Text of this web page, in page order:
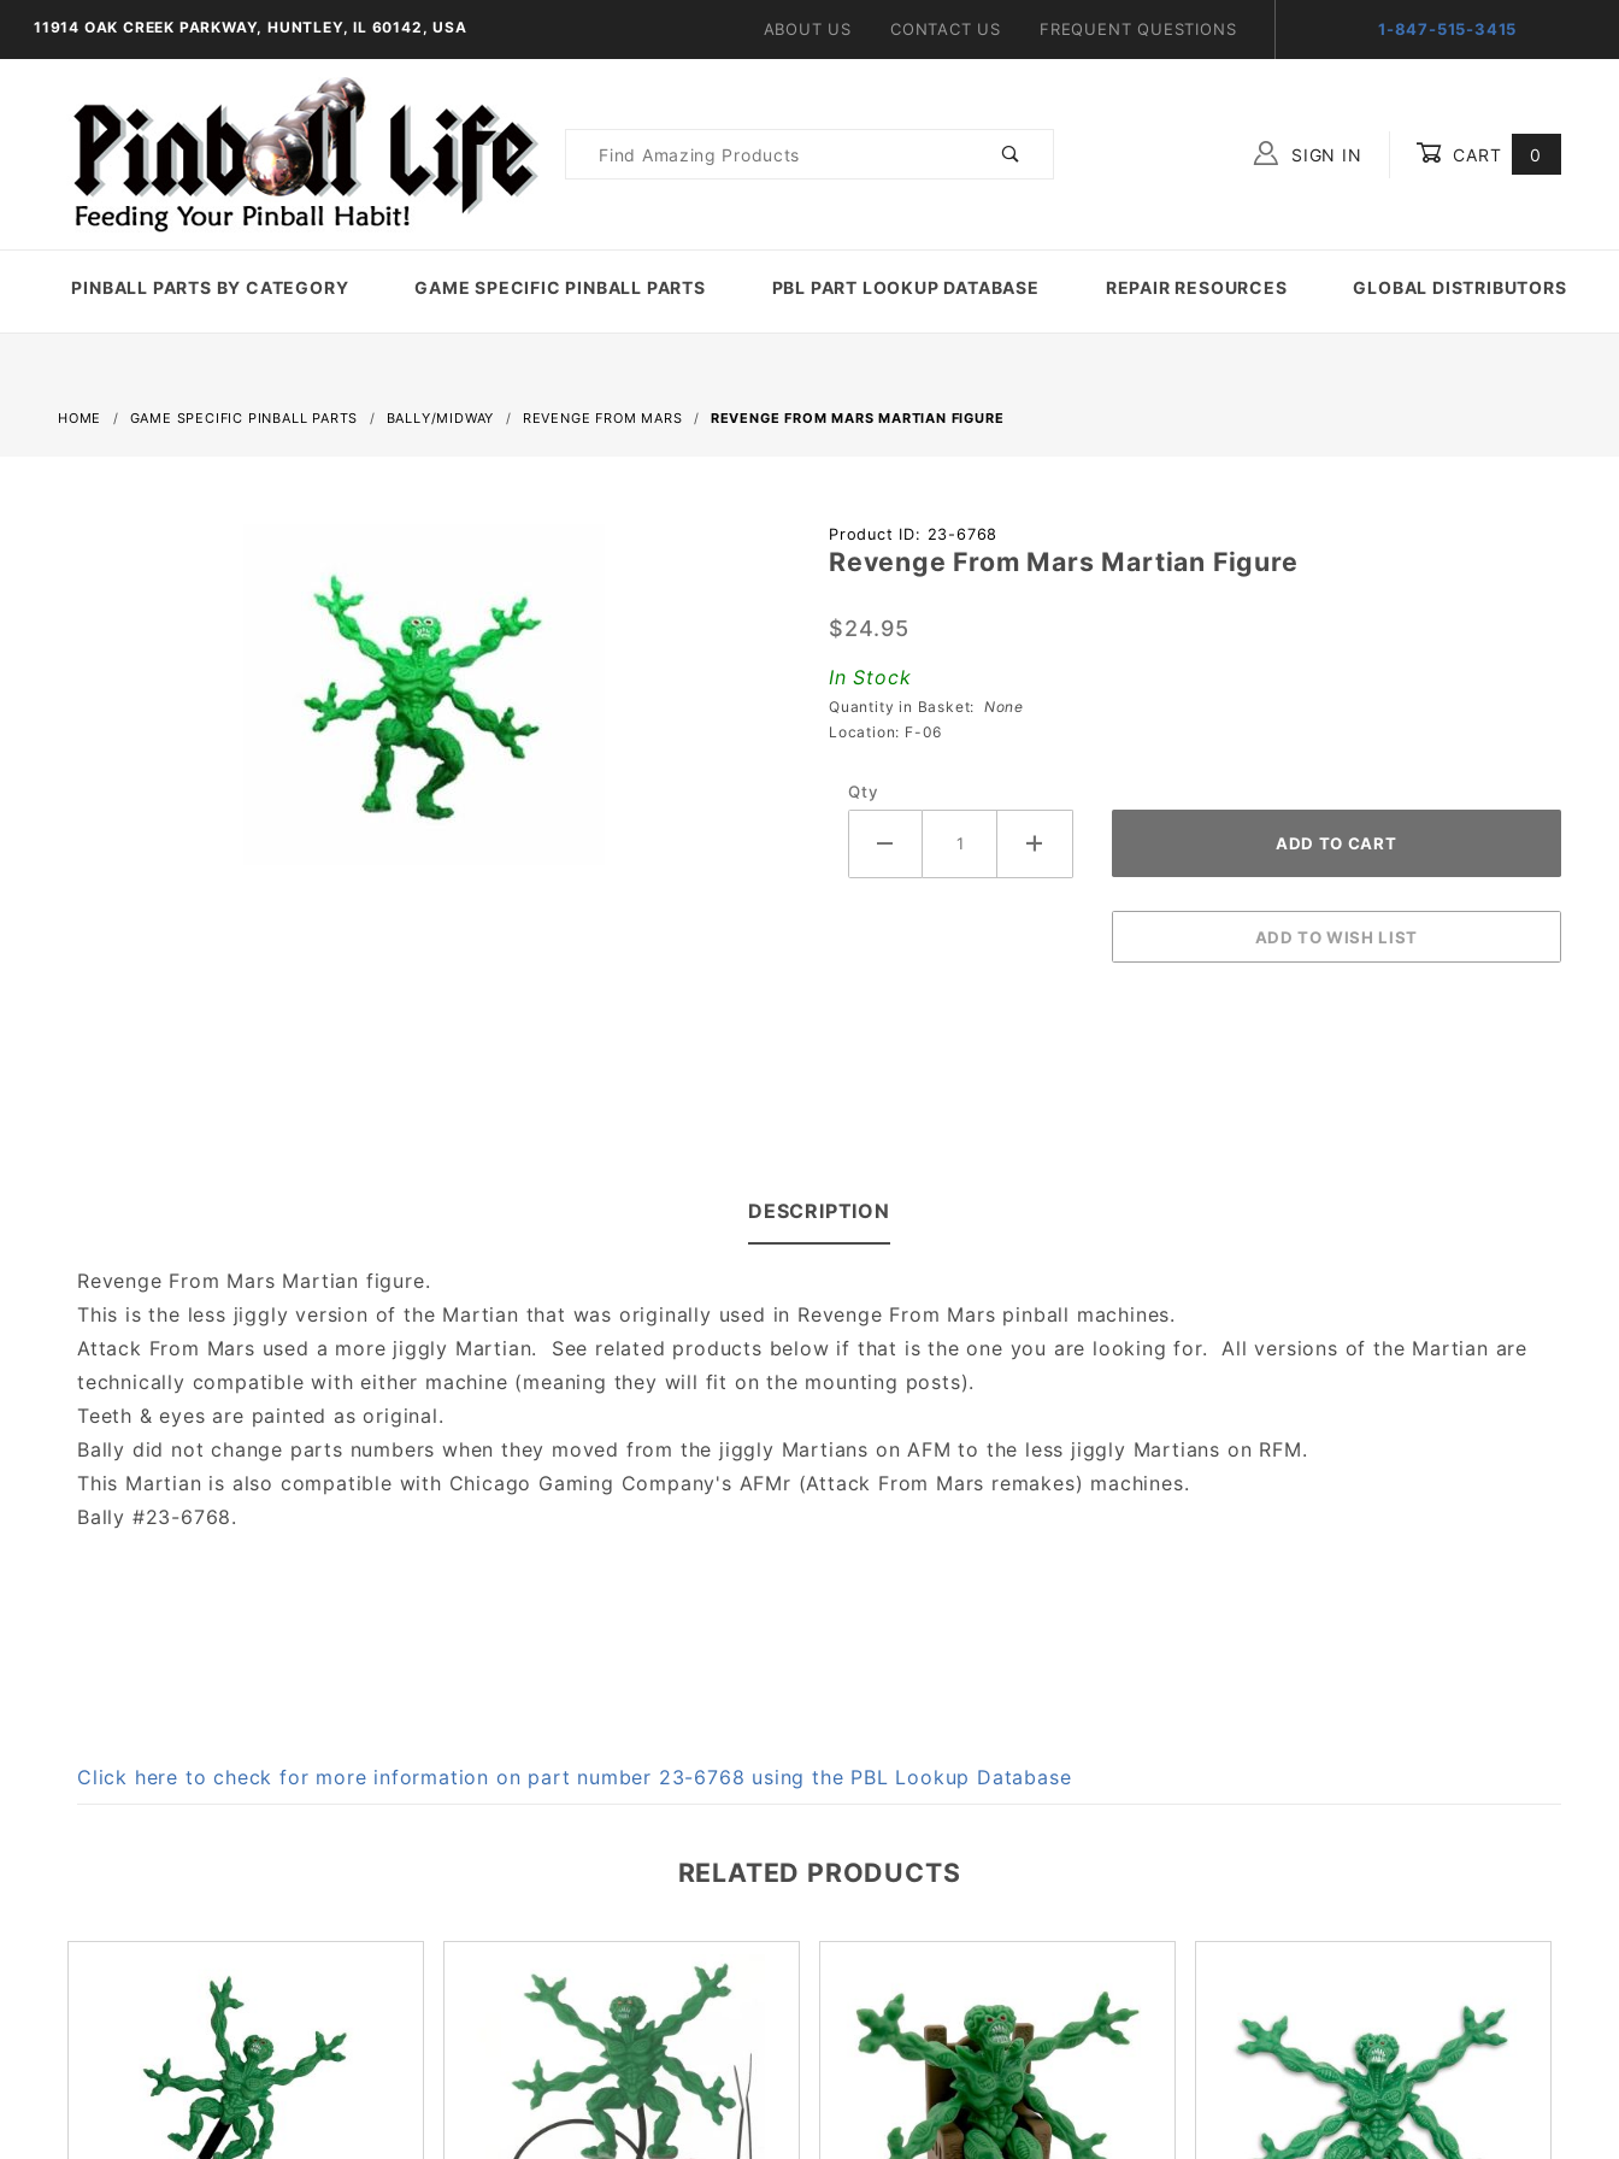
11914 OAK CREEK PARKWAY, HUNTLEY, IL 60142, USA ABOUT US CONTACT US FREQUENT QUESTIONS 1-847-515-3415
Product
SIGN IN CART 0
PINBALL PARTS BY CATEGORY GAME SPECIFIC PINBALL PARTS PBL PART LOOKUP DATABASE REPAIR RESOURCES GLOBAL DISTRIBUTORS
HOME GAME SPECIFIC PINBALL PARTS BALLY/MIDWAY REVENGE FROM MARS REVENGE FROM MARS MARTIAN FIGURE
Purchase
Revenge
Mars
Martian
Figure
Product ID: 23-6768
Revenge From Mars Martian Figure
$24.95
In Stock
Quantity in Basket: None
Location: F-06
Qty
DESCRIPTION
Revenge From Mars Martian figure.
This is the less jiggly version of the Martian that was originally used in Revenge From Mars pinball machines.
Attack From Mars used a more jiggly Martian. See related products below if that is the one you are looking for. All versions of the Martian are
technically compatible with either machine (meaning they will fit on the mounting posts).
Teeth & eyes are painted as original.
Bally did not change parts numbers when they moved from the jiggly Martians on AFM to the less jiggly Martians on RFM.
This Martian is also compatible with Chicago Gaming Company's AFMr (Attack From Mars remakes) machines.
Bally #23-6768.
Click here to check for more information on part number 23-6768 using the PBL Lookup Database
RELATED PRODUCTS